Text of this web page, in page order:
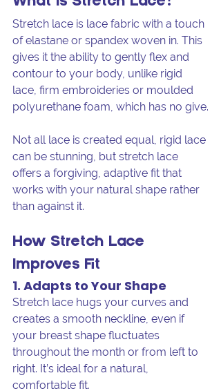
Stretch lace is lace fabric with a touch
of elastane or spandex woven in. This
gives it the ability to gently flex and
contour to your body, unlike rigid
lace, firm embroideries or moulded
polyurethane foam, which has no give.
Not all lace is created equal, rigid lace
can be stunning, but stretch lace
offers a forgiving, adaptive fit that
works with your natural shape rather
than against it.
How Stretch Lace
Improves Fit
1. Adapts to Your Shape
Stretch lace hugs your curves and
creates a smooth neckline, even if
your breast shape fluctuates
throughout the month or from left to
right. It’s ideal for a natural,
comfortable fit.